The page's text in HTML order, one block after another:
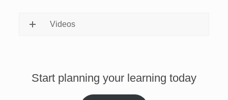
Videos
Start planning your learning today